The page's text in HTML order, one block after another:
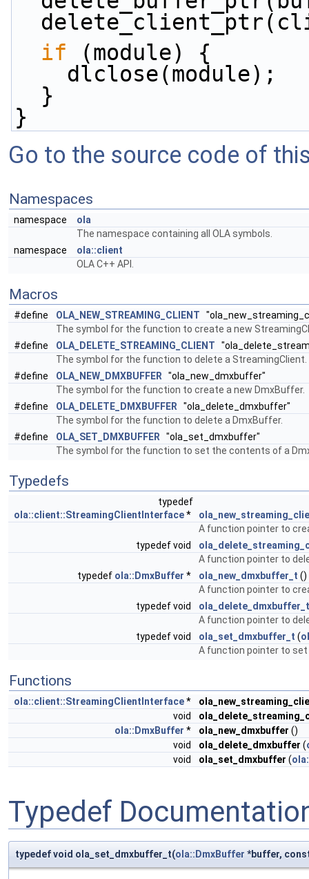
if (module) {
    dlclose(module);
  }
}
Go to the source code of
Namespaces
namespace
ola
The namespace containing all OLA symbols.
namespace
ola::client
OLA C++ API.
Macros
#define OLA_NEW_STREAMING_CLIENT
The symbol for the function to create a new
#define
OLA_DELETE_STREAMING_CLIENT
The symbol for the function to delete a StreamingClient.
#define
OLA_NEW_DMXBUFFER "ola_new_dmxbuffer"
The symbol for the function to create a new DmxBuffer.
#define
OLA_DELETE_DMXBUFFER "ola_delete_dmxbuffer"
The symbol for the function to delete a DmxBuffer.
#define
OLA_SET_DMXBUFFER "ola_set_dmxbuffer"
The symbol for the function to set the contents of a
Typedefs
typedef
ola::client::StreamingClientInterface*
A function pointer to
typedef void
A function pointer to
typedef ola::DmxBuffer * ola_new_dmxbuffer_t ()
A function pointer to
typedef void
ola_delete_dmxbuffer_t
A function pointer to
typedef void
ola_set_dmxbuffer_t (
A function pointer to
Functions
ola::client::StreamingClientInterface*
void
ola::DmxBuffer * ola_new_dmxbuffer ()
void
ola_delete_dmxbuffer (
void
ola_set_dmxbuffer (
Typedef
typedef void ola_set_dmxbuffer_t(ola::DmxBuffer *buffer,